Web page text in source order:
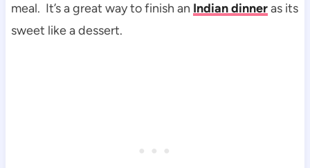
meal. It’s a great way to finish an Indian dinneras its
sweet like a dessert.